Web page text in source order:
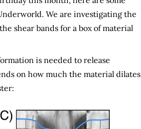
We are investigating the
shear bands for a box of material
is needed to release
on how much the material dilates